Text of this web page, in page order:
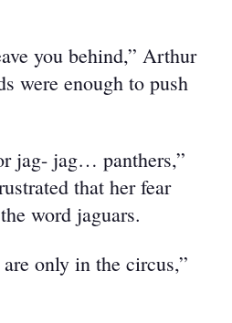
you behind,” Arthur
were enough to push
jag- jag… panthers,”
that her fear
word jaguars.
are only in the circus,”